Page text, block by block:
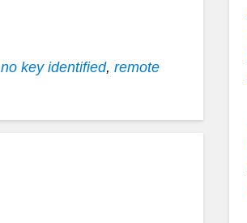
no key identified, remote